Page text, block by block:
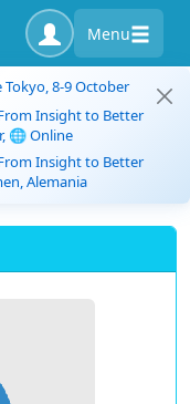
Menu
Tokyo, 8-9 October
Insight to Better
🌐 Online
Insight to Better
Alemania